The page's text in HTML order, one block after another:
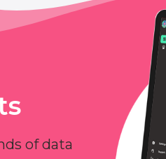
of data